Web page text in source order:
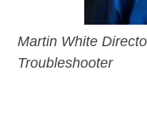
Martin White
Troubleshooter